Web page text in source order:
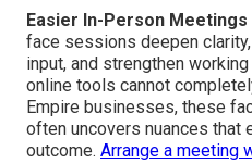
Easier In-Person Meetings
face sessions deepen
input, and strengthen
online tools cannot
Empire businesses, these
often uncovers nuances that
outcome. Arrange a meeting